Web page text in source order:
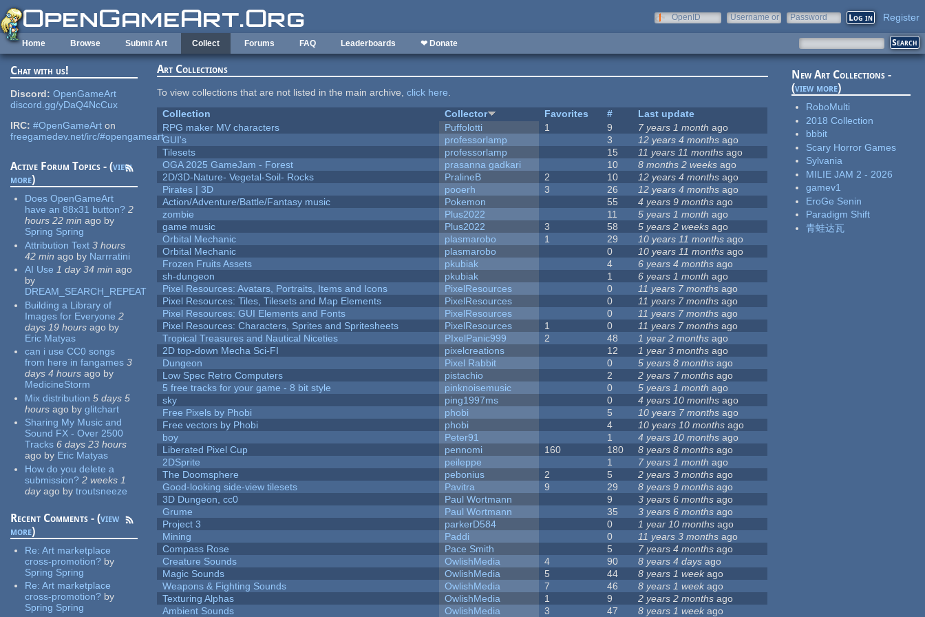
Skip to main content
OpenID
Username or
Password Register
Home Browse Submit Art Collect Forums FAQ Leaderboards ❤ Donate
Chat with us!
Discord: OpenGameArt
discord.gg/yDaQ4NcCux
IRC: #OpenGameArt on
freegamedev.net/irc/#opengameart
Active Forum Topics - (view
more)
Does OpenGameArt
have an 88x31 button? 2
hours 22 min ago by
Spring Spring
Attribution Text 3 hours
42 min ago by Narrratini
AI Use 1 day 34 min ago
by
DREAM_SEARCH_REPEAT
Building a Library of
Images for Everyone 2
days 19 hours ago by
Eric Matyas
can i use CC0 songs
from here in fangames 3
days 4 hours ago by
MedicineStorm
Mix distribution 5 days 5
hours ago by glitchart
Sharing My Music and
Sound FX - Over 2500
Tracks 6 days 23 hours
ago by Eric Matyas
How do you delete a
submission? 2 weeks 1
dayago by troutsneeze
Recent Comments - (view
more)
Re:Art marketplace
cross-promotion? by
Spring Spring
Re:Art marketplace
cross-promotion? by
Spring Spring
Art Collections
To view collections that are not listed in the main archive,click here.
Collection
Collector Favorites #
Last update
RPG maker MV characters
Puffolotti 1 9 7 years 1 month ago
GUI's
professorlamp 3 12 years 4 months ago
Tilesets
professorlamp 15 11 years 11 months ago
OGA 2025 GameJam - Forest
prasanna gadkari 10 8 months 2 weeks ago
2D/3D-Nature- Vegetal-Soil- Rocks
PralineB 2 10 12 years 4 months ago
Pirates | 3D
pooerh 3 26 12 years 4 months ago
Action/Adventure/Battle/Fantasy music
Pokemon 55 4 years 9 months ago
zombie
Plus2022 11 5 years 1 month ago
game music
Plus2022 3 58 5 years 2 weeks ago
Orbital Mechanic
plasmarobo 1 29 10 years 11 months ago
Orbital Mechanic
plasmarobo 0 10 years 11 months ago
Frozen Fruits Assets
pkubiak 4 6 years 4 months ago
sh-dungeon
pkubiak 1 6 years 1 month ago
Pixel Resources: Avatars, Portraits, Items and Icons
PixelResources 0 11 years 7 months ago
Pixel Resources: Tiles, Tilesets and Map Elements
PixelResources 0 11 years 7 months ago
Pixel Resources: GUI Elements and Fonts
PixelResources 0 11 years 7 months ago
Pixel Resources: Characters, Sprites and Spritesheets
PixelResources 1 0 11 years 7 months ago
Tropical Treasures and Nautical Niceties
PIxelPanic999 2 48 1 year 2 months ago
2D top-down Mecha Sci-FI
pixelcreations 12 1 year 3 months ago
Dungeon
Pixel Rabbit 0 5 years 8 months ago
Low Spec Retro Computers
pistachio 2 2 years 7 months ago
5 free tracks for your game - 8 bit style
pinknoisemusic 0 5 years 1 month ago
sky
ping1997ms 0 4 years 10 months ago
Free Pixels by Phobi
phobi 5 10 years 7 months ago
Free vectors by Phobi
phobi 4 10 years 10 months ago
boy
Peter91 1 4 years 10 months ago
Liberated Pixel Cup
pennomi 160 180 8 years 8 months ago
2DSprite
peileppe 1 7 years 1 month ago
The Doomsphere
pebonius 2 5 2 years 3 months ago
Good-looking side-view tilesets
Pavitra 9 29 8 years 9 months ago
3D Dungeon, cc0
Paul Wortmann 9 3 years 6 months ago
Grume
Paul Wortmann 35 3 years 6 months ago
Project 3
parkerD584 0 1 year 10 months ago
Mining
Paddi 0 11 years 3 months ago
Compass Rose
Pace Smith 5 7 years 4 months ago
Creature Sounds
OwlishMedia 4 90 8 years 4 days ago
Magic Sounds
OwlishMedia 5 44 8 years 1 weekago
Weapons & Fighting Sounds
OwlishMedia 7 46 8 years 1 week ago
Texturing Alphas
OwlishMedia 1 9 2 years 2 months ago
Ambient Sounds
OwlishMedia 3 47 8 years 1 week ago
New Art Collections -
(view more)
RoboMulti
2018 Collection
bbbit
Scary Horror Games
Sylvania
MILIE JAM 2 - 2026
gamev1
EroGe Senin
Paradigm Shift
青蛙达瓦